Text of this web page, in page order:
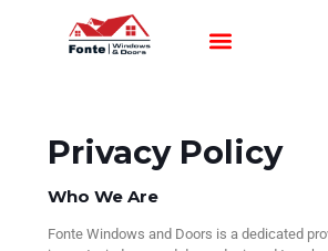
Privacy Policy
Who We Are
Fonte Windows and Doors is a dedicated